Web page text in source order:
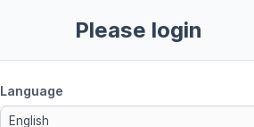
Please login
Language
English